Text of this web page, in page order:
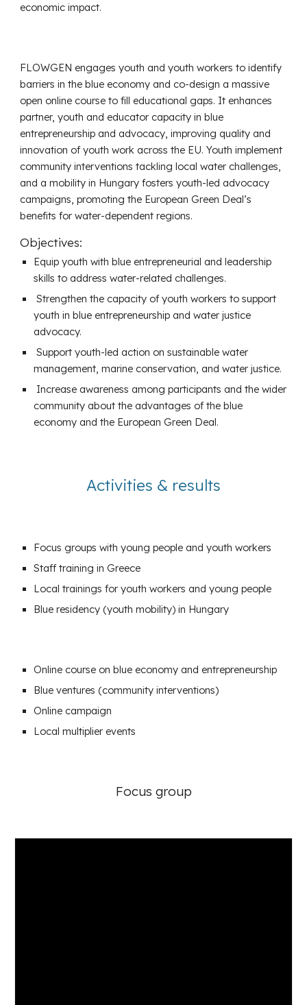
economic impact.
FLOWGEN engages youth and youth workers to identify
barriers in the blue economy and co-design a massive
open online course to fill educational gaps. It enhances
partner, youth and educator capacity in blue
entrepreneurship and advocacy, improving quality and
innovation of youth work across the EU. Youth implement
community interventions tackling local water challenges,
and a mobility in Hungary fosters youth-led advocacy
campaigns, promoting the European Green Deal’s
benefits for water-dependent regions.
Objectives:
Equip youth with blue entrepreneurial and leadership
skills to address water-related challenges.
Strengthen the capacity of youth workers to support
youth in blue entrepreneurship and water justice
advocacy.
Support youth-led action on sustainable water
management, marine conservation, and water justice.
Increase awareness among participants and the wider
community about the advantages of the blue
economy and the European Green Deal.
Activities & results
Focus groups with young people and youth workers
Staff training in Greece
Local trainings for youth workers and young people
Blue residency (youth mobility) in Hungary
Online course on blue economy and entrepreneurship
Blue ventures (community interventions)
Online campaign
Local multiplier events
Focus group